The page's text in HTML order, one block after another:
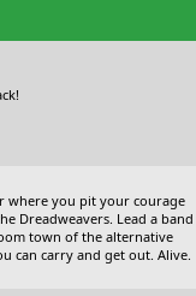
where you pit your courage
Dreadweavers. Lead a band
town of the alternative
can carry and get out. Alive.